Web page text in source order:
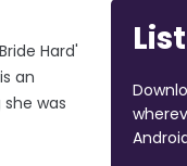
Hard'
an
was